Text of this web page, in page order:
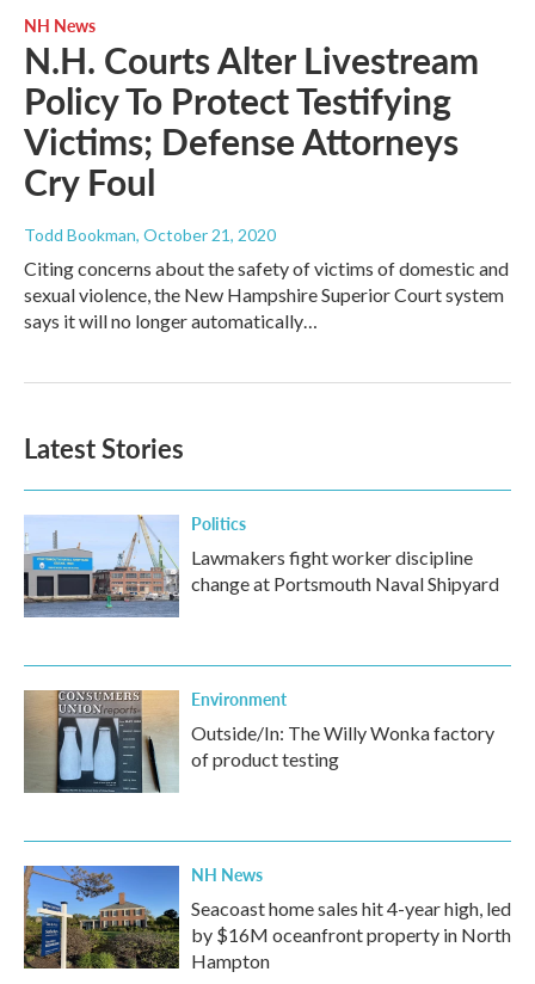
NH News
N.H. Courts Alter Livestream
Policy To Protect Testifying
Victims; Defense Attorneys
Cry Foul
Todd Bookman, October 21, 2020
Citing concerns about the safety of victims of domestic and
sexual violence, the New Hampshire Superior Court system
says it will no longer automatically…
Latest Stories
Politics
Lawmakers fight worker discipline
change at Portsmouth Naval Shipyard
Environment
Outside/In: The Willy Wonka factory
of product testing
NH News
Seacoast home sales hit 4-year high, led
by $16M oceanfront property in North
Hampton